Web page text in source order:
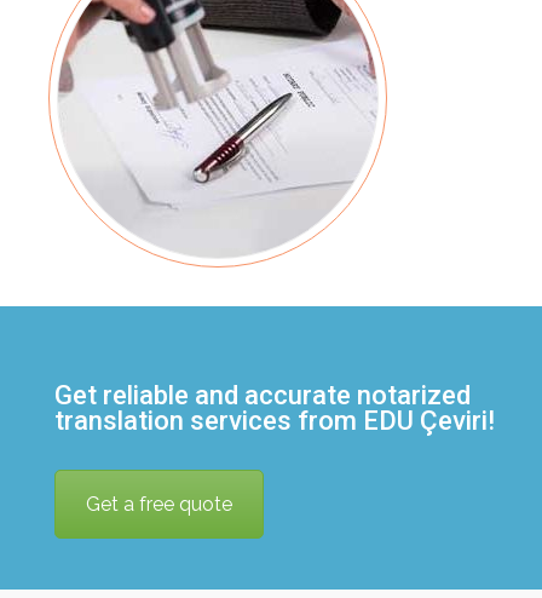
Get reliable and accurate notarized
translation services from EDU Çeviri!
Get a free quote